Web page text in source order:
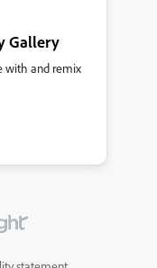
Gallery
with and remix